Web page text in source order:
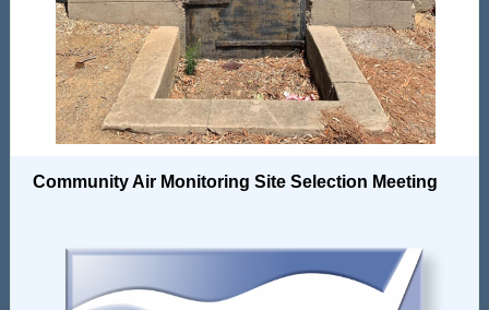
Community Air Monitoring Site Selection Meeting